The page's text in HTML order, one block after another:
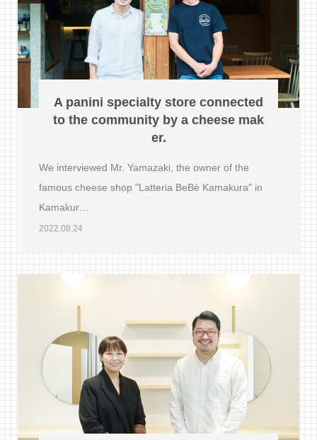
A panini specialty store connected
to the community by a cheese mak
er.
We interviewed Mr. Yamazaki, the owner of the
famous cheese shop "Latteria BeBè Kamakura" in
Kamakur…
2022.08.24